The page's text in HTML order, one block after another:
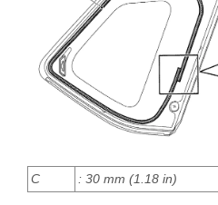
C : 30 mm (1.18 in)